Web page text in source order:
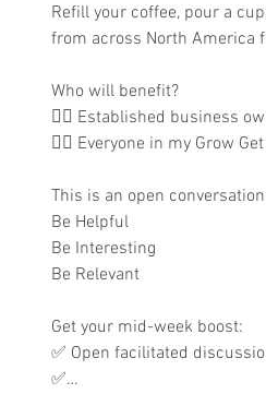
Refill your coffee, pour a
from across North America
Who will benefit?
👉🏾 Established business
👉🏾 Everyone in my Grow
This is an open
Be Helpful
Be Interesting
Be Relevant
Get your mid-week boost:
✅ Open facilitated
✅…